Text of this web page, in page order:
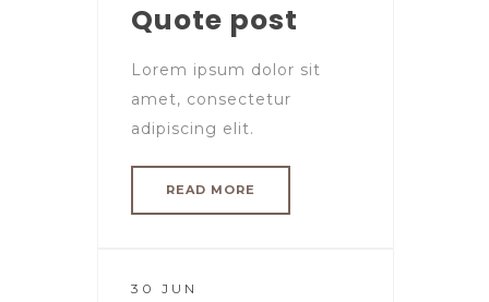
Quote post
Lorem ipsum dolor sit
amet, consectetur
adipiscing elit.
READ MORE
30 JUN